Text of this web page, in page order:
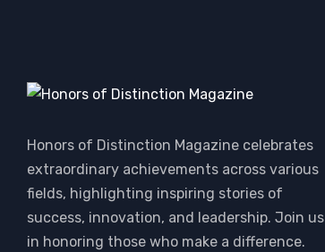
Honors of Distinction Magazine celebrates
extraordinary achievements across various
fields, highlighting inspiring stories of
success, innovation, and leadership. Join us
in honoring those who make a difference.